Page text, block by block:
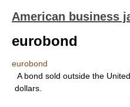
American business
eurobond
eurobond
A bond sold outside the
dollars.